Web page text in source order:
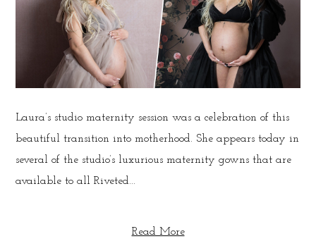
Laura’s studio maternity session was a celebration of this
beautiful transition into motherhood. She appears today in
several of the studio’s luxurious maternity gowns that are
available to all Riveted...
Read More